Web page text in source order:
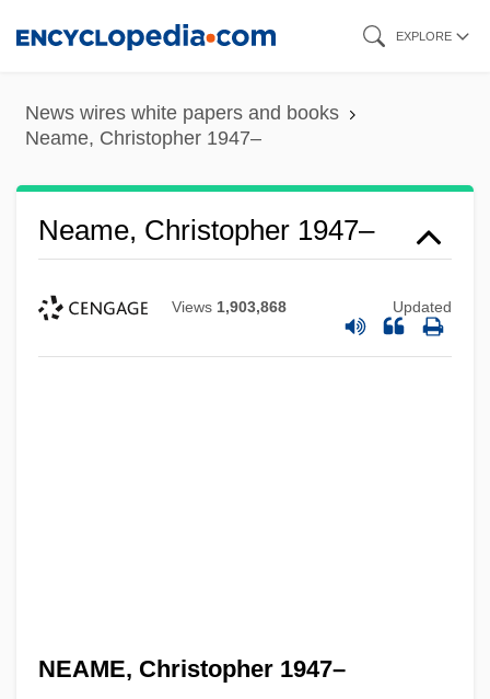
content
EXPLORE
News wires white papers and books
Neame, Christopher 1947–
Neame, Christopher 1947–
Views 1,903,868 Updated
NEAME, Christopher 1947–